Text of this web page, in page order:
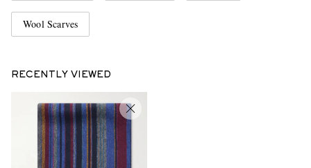
Wool Scarves
RECENTLY VIEWED